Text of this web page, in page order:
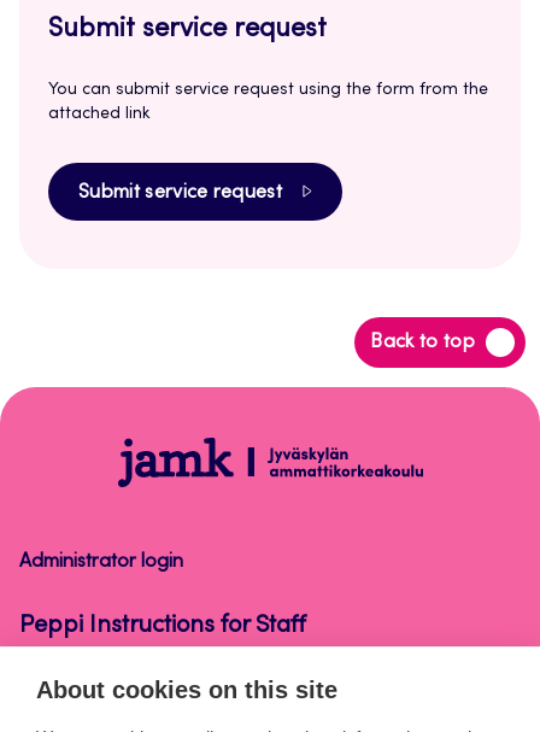
Submit service request
You can submit service request using the form from the
attached link
Submit service request
Back to top
Back
to
Peppi
Instructions
Administrator login
Peppi Instructions for Staff
About cookies on this site